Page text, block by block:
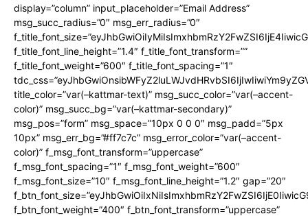
display=”column” input_placeholder=”Email Address”
msg_succ_radius=”0″ msg_err_radius=”0″
f_title_font_line_height=”1.4″ f_title_font_transform=””
f_title_font_weight=”600″ f_title_font_spacing=”1″
title_color=”var(–kattmar-text)” msg_succ_color=”var(–accent-
color)” msg_succ_bg=”var(–kattmar-secondary)”
msg_pos=”form” msg_space=”10px 0 0 0″ msg_padd=”5px
10px” msg_err_bg=”#ff7c7c” msg_error_color=”var(–accent-
color)” f_msg_font_transform=”uppercase”
f_msg_font_spacing=”1″ f_msg_font_weight=”600″
f_msg_font_size=”10″ f_msg_font_line_height=”1.2″ gap=”20″
f_btn_font_weight=”400″ f_btn_font_transform=”uppercase”